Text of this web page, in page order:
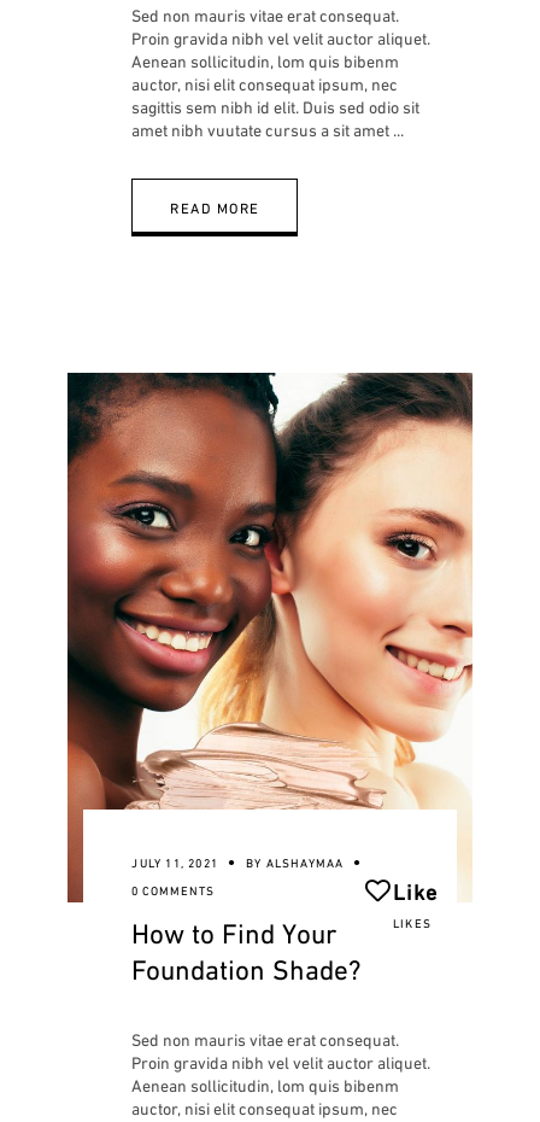
Sed non mauris vitae erat consequat.
Proin gravida nibh vel velit auctor aliquet.
Aenean sollicitudin, lom quis bibenm
auctor, nisi elit consequat ipsum, nec
sagittis sem nibh id elit. Duis sed odio sit
amet nibh vuutate cursus a sit amet
READ MORE
JULY 11, 2021 BY ALSHAYMAA
0 COMMENTS
Like
LIKES
How to Find Your
Foundation Shade?
Sed non mauris vitae erat consequat.
Proin gravida nibh vel velit auctor aliquet.
Aenean sollicitudin, lom quis bibenm
auctor, nisi elit consequat ipsum, nec